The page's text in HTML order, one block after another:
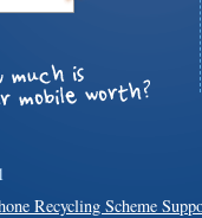
Recycling Scheme